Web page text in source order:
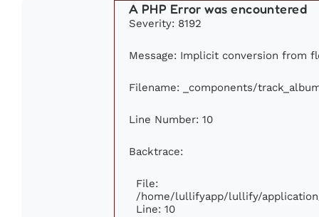
A PHP Error was encountered
Severity: 8192
Message: Implicit conversion from
Filename: _components/
Line Number: 10
Backtrace:
File:
/home/lullifyapp/lullify/
Line: 10